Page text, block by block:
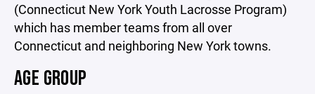
(Connecticut New York Youth Lacrosse Program)
which has member teams from all over
Connecticut and neighboring New York towns.
AGE GROUP